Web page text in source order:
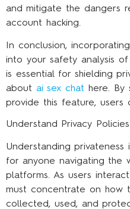
and mitigate the dangers
account hacking.
In conclusion,
into your safety analysis
is essential for shielding
about ai sex chat here. By
provide this feature, users
Understand Privacy Policies
Understanding privateness
for anyone navigating the
platforms. As users
must concentrate on how
collected, used, and